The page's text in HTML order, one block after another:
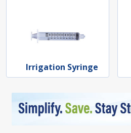
Irrigation Syringe